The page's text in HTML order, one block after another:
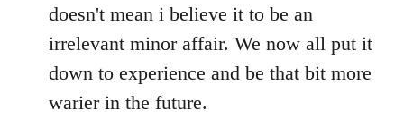
doesn't mean i believe it to be an
irrelevant minor affair. We now all put it
down to experience and be that bit more
warier in the future.